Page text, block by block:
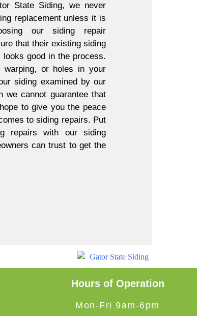
State Siding, we never
replacement unless it is
our siding repair
that their existing siding
good in the process.
warping, or holes in your
siding examined by our
we cannot guarantee that
to give you the peace
to siding repairs. Put
repairs with our siding
can trust to get the
Hours of Operation
Mon-Fri 9am-6pm